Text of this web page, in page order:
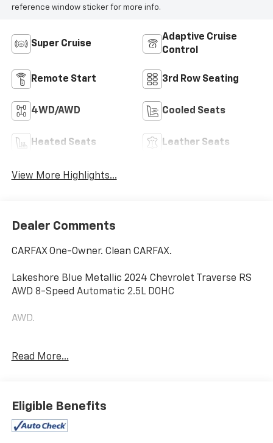
reference window sticker for more info.
Super Cruise
Adaptive Cruise
Control
Remote Start 3rd Row Seating
4WD/AWD Cooled Seats
Heated Seats Leather Seats
View More Highlights...
Dealer Comments
CARFAX One-Owner. Clean CARFAX.
Lakeshore Blue Metallic 2024 Chevrolet Traverse RS
AWD 8-Speed Automatic 2.5L DOHC
AWD.
Odometer is 7318 miles below market average!
Chevrolet in Brandenburg, KY is your trusted
Chevrolet dealer. Serving drivers across Louisville, Mt.
Washington, Elizabethtown, Glendale, Radcliff,
Read More...
Eligible Benefits